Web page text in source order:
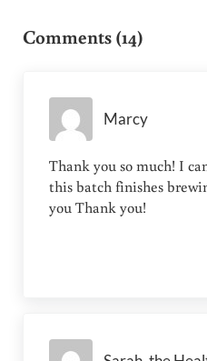
Comments (14)
Marcy
Thank you so much! I
this batch finishes
you Thank you!